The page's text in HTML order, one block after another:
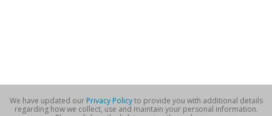
We have updated our Privacy Policyto provide you with additional details
regarding how we collect, use and maintain your personal information.